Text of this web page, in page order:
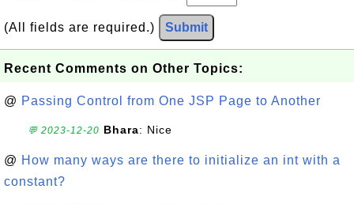
(All fields are required.) Submit
Recent Comments on Other Topics:
@ Passing Control from One JSP Page to Another
💬 2023-12-20 Bhara: Nice
@ How many ways are there to initialize an int with a
constant?